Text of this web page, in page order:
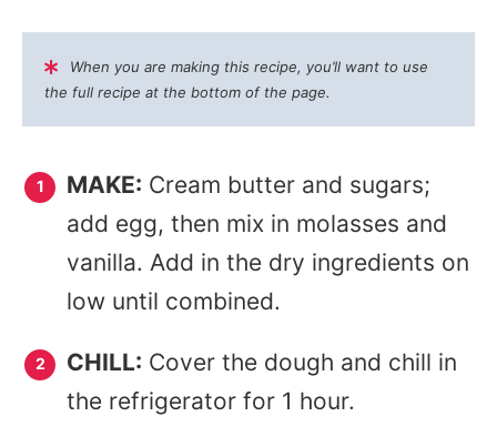
When you are making this recipe, you’ll want to use
the full recipe at the bottom of the page.
MAKE: Cream butter and sugars;
add egg, then mix in molasses and
vanilla. Add in the dry ingredients on
low until combined.
CHILL: Cover the dough and chill in
the refrigerator for 1 hour.